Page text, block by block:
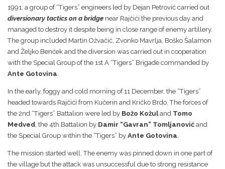
1991, a group of “Tigers” engineers led by Dejan Petrović carried out
diversionary tactics on a bridge near Rajčići the previous day and
managed to destroy it despite being in close range of enemy artillery.
The group included Martin Ožvačić, Zvonko Mavrlja, Boško Šalamon
and Željko Benček and the diversion was carried out in cooperation
with the Special Group of the 1st A “Tigers” Brigade commanded by
Ante Gotovina
In the early, foggy and cold morning of 11 December, the “Tigers”
headed towards Rajčići from Kučerin and Kričko Brdo. The forces of
the 2nd “Tigers” Battalion were led by Božo Kožuland Tomo
Medved , the 4th Battalion by Damir “Gavran” Tomljanović and
the Special Group within the “Tigers” by Ante Gotovina
The mission started well. The enemy was pinned down in one part of
the village but the attack was unsuccessful due to strong resistance